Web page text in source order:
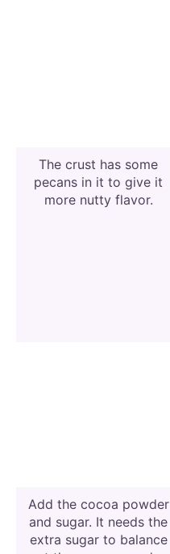
The crust has some
pecans in it to give it
more nutty flavor.
Add the cocoa powder
and sugar. It needs the
extra sugar to balance